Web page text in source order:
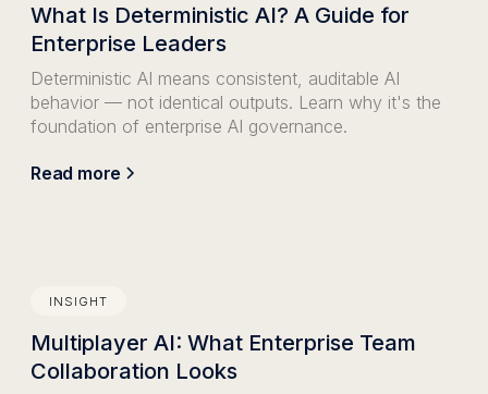
What Is Deterministic AI? A Guide for
Enterprise Leaders
Deterministic AI means consistent, auditable AI
behavior — not identical outputs. Learn why it's the
foundation of enterprise AI governance.
Read more
INSIGHT
Multiplayer AI: What Enterprise Team
Collaboration Looks